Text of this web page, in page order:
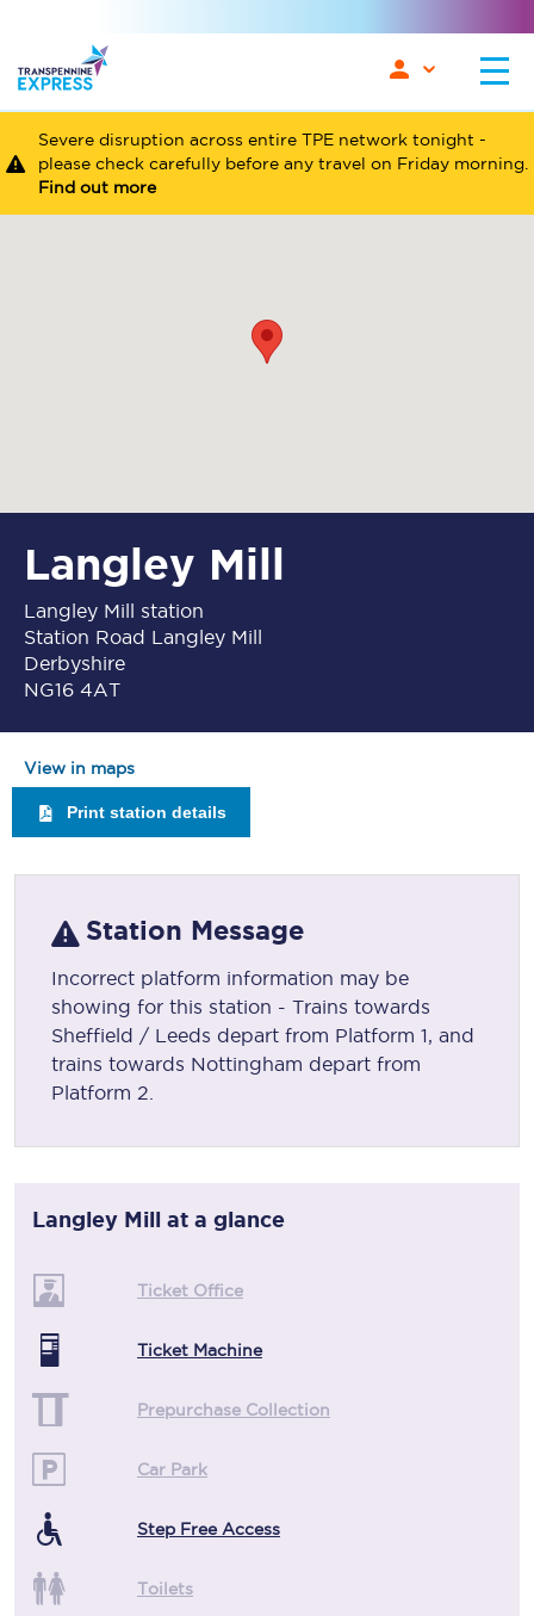
Severe disruption across entire TPE network tonight -
please check carefully before any travel on Friday morning.
Find out more
Langley Mill
Langley Mill station
Station Road Langley Mill
Derbyshire
NG16 4AT
View in maps
Print station details
Station Message
Incorrect platform information may be
showing for this station - Trains towards
Sheffield / Leeds depart from Platform 1, and
trains towards Nottingham depart from
Platform 2.
Langley Mill at a glance
Ticket Office
Ticket Machine
Prepurchase Collection
Car Park
Step Free Access
Toilets